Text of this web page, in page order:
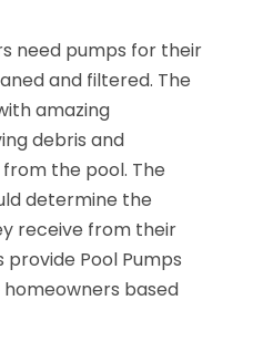
need pumps for their
and filtered. The
amazing
debris and
the pool. The
determine the
receive from their
Pool Pumps
based